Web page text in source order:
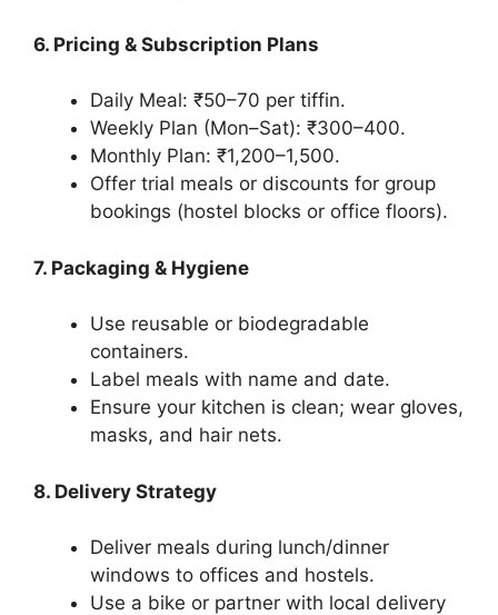
6. Pricing & Subscription Plans
Daily Meal: ₹50–70 per tiffin.
Weekly Plan (Mon–Sat): ₹300–400.
Monthly Plan: ₹1,200–1,500.
Offer trial meals or discounts for group
bookings (hostel blocks or office floors).
7. Packaging & Hygiene
Use reusable or biodegradable
containers.
Label meals with name and date.
Ensure your kitchen is clean; wear gloves,
masks, and hair nets.
8. Delivery Strategy
Deliver meals during lunch/dinner
windows to offices and hostels.
Use a bike or partner with local delivery